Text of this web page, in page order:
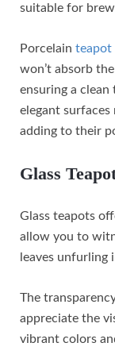
suitable for
Porcelain teapot
won’t absorb
ensuring a clean
elegant surfaces
adding to their
Glass
Glass teapots
allow you to
leaves unfurling
The
appreciate the
vibrant colors